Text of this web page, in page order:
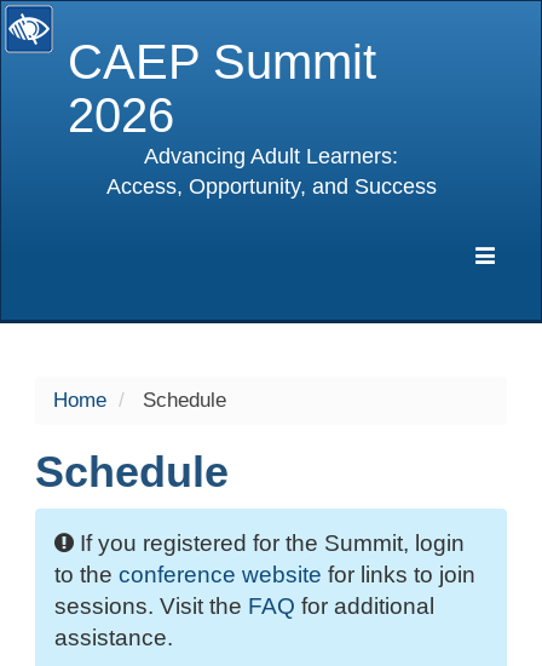
CAEP Summit
2026
Advancing Adult Learners:
Access, Opportunity, and Success
Home Schedule
Schedule
If you registered for the Summit, login
to the conference website for links to join
sessions. Visit the FAQ for additional
assistance.